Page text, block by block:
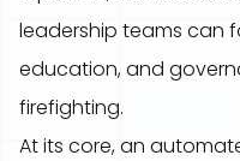
leadership teams can
education, and
firefighting.
At its core, an